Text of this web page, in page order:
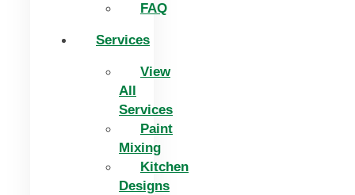
FAQ
Services
View
All
Services
Paint
Mixing
Kitchen
Designs